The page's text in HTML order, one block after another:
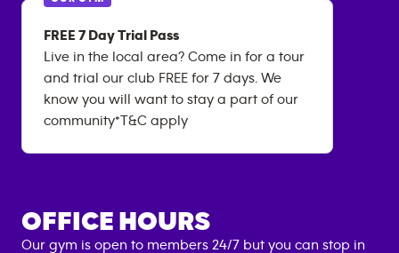
FREE 7 Day Trial Pass
Live in the local area? Come in for a tour
and trial our club FREE for 7 days. We
know you will want to stay a part of our
community*T&C apply
OFFICE HOURS
Our gym is open to members 24/7 but you can stop in